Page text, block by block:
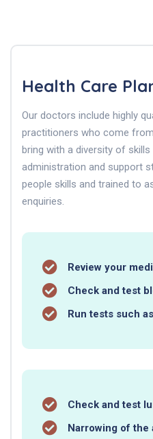
Health Care
Our doctors include highly
practitioners who come
bring with a diversity of
administration and support
people skills and trained to
enquiries.
Review your
Check and test
Run tests such
Check and test
Narrowing of the